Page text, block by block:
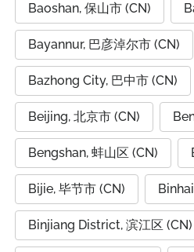
Baoshan, 保山市 (CN)
Bayannur, 巴彦淖尔市 (CN)
Bazhong City, 巴中市 (CN)
Beijing, 北京市 (CN)
Bengshan, 蚌山区 (CN)
Bijie, 毕节市 (CN)
Binjiang District, 滨江区 (CN)